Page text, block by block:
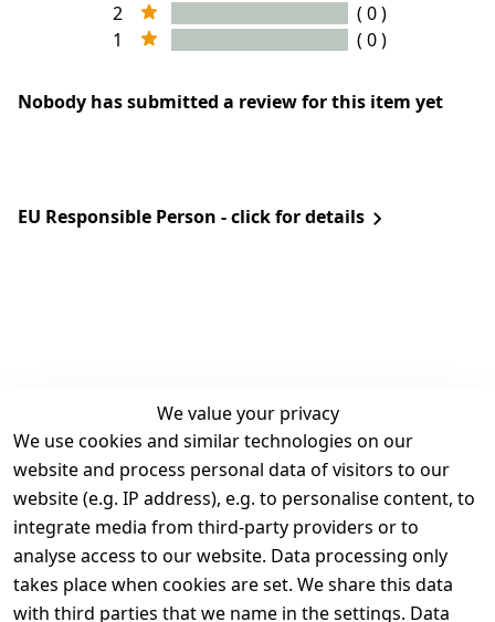
2
( 0 )
1
( 0 )
Nobody has submitted a review for this item yet
EU Responsible Person - click for details
We value your privacy
We use cookies and similar technologies on our
website and process personal data of visitors to our
website (e.g. IP address), e.g. to personalise content, to
integrate media from third-party providers or to
analyse access to our website. Data processing only
takes place when cookies are set. We share this data
with third parties that we name in the settings. Data
Legal
Terms and
Conditions
Legal
disclosure
Privacy Policy
Contact
Register